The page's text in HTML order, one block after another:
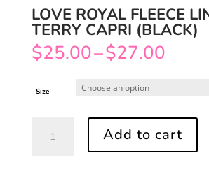
LOVE ROYAL FLEECE
TERRY CAPRI (BLACK)
$25.00–$27.00Price
Size
Add to cart